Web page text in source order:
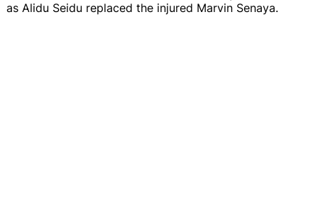
as Alidu Seidu replaced the injured Marvin Senaya.